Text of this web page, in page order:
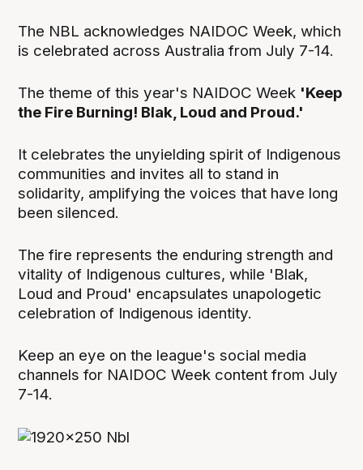
The NBL acknowledges NAIDOC Week, which
is celebrated across Australia from July 7-14.
The theme of this year's NAIDOC Week 'Keep
the Fire Burning! Blak, Loud and Proud.'
It celebrates the unyielding spirit of Indigenous
communities and invites all to stand in
solidarity, amplifying the voices that have long
been silenced.
The fire represents the enduring strength and
vitality of Indigenous cultures, while 'Blak,
Loud and Proud' encapsulates unapologetic
celebration of Indigenous identity.
Keep an eye on the league's social media
channels for NAIDOC Week content from July
7-14.